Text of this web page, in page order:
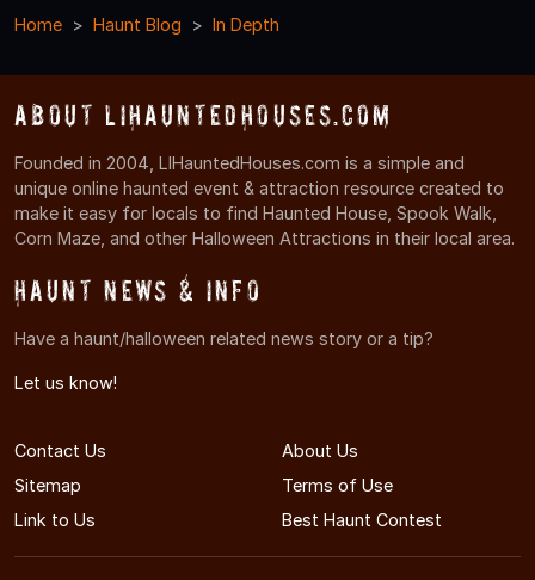
Home Haunt Blog In Depth
About LIHauntedHouses.com
Founded in 2004, LIHauntedHouses.com is a simple and
unique online haunted event & attraction resource created to
make it easy for locals to find Haunted House, Spook Walk,
Corn Maze, and other Halloween Attractions in their local area.
Haunt News & Info
Have a haunt/halloween related news story or a tip?
Let us know!
Contact Us
About Us
Sitemap
Terms of Use
Link to Us
Best Haunt Contest